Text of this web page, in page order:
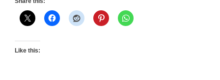
Like this: